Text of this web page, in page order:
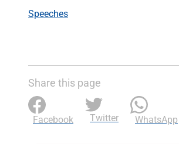
Speeches
Share this page
Facebook Twitter WhatsApp